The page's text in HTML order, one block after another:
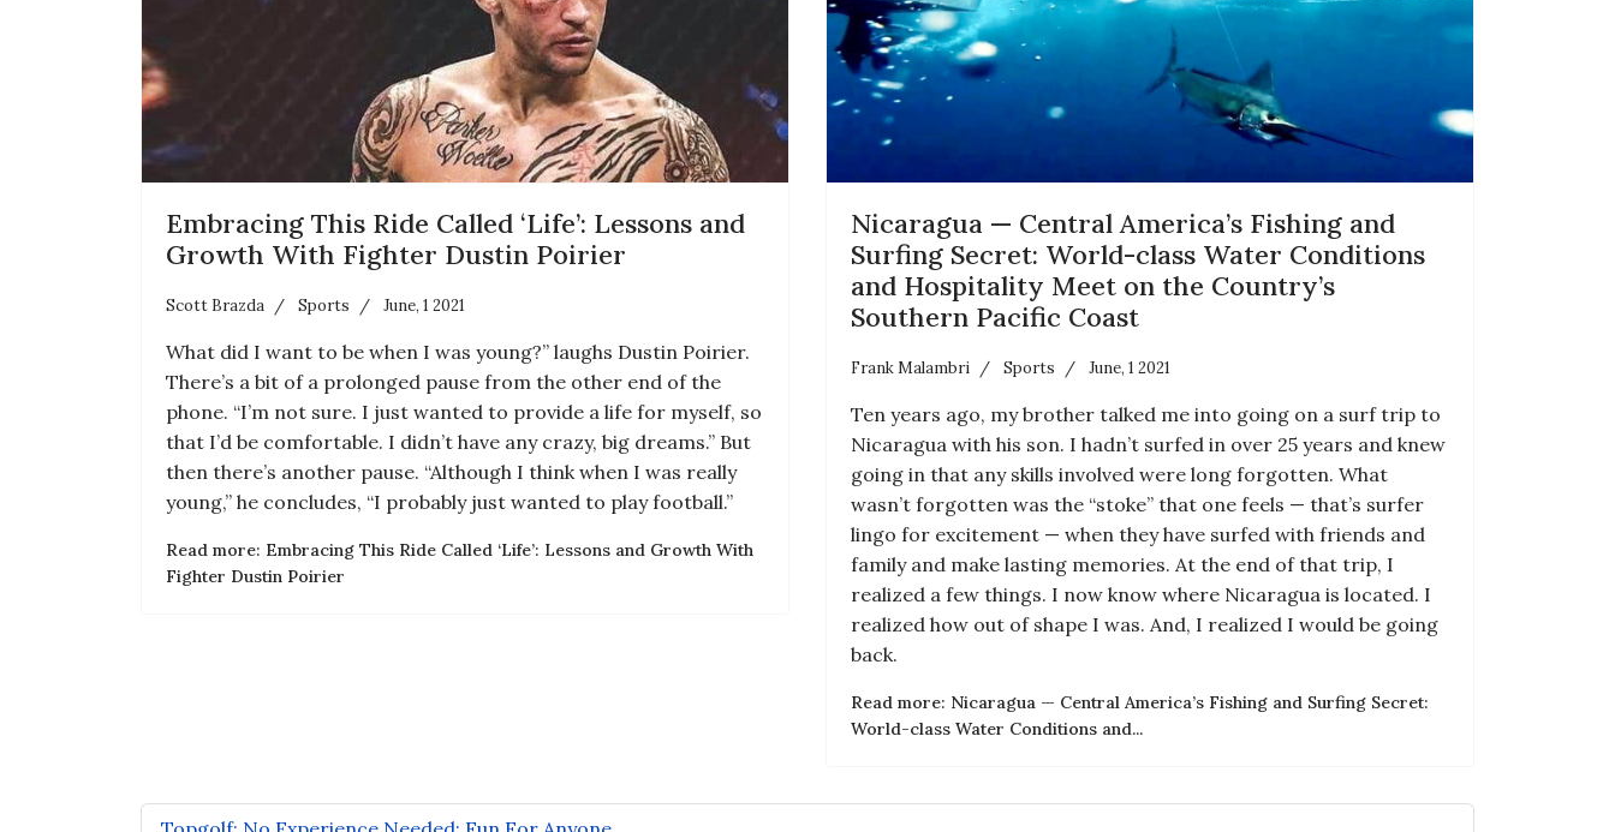
Embracing This Ride Called ‘Life’: Lessons and
Growth With Fighter Dustin Poirier
Scott Brazda Sports June, 1 2021
What did I want to be when I was young?” laughs Dustin Poirier.
There’s a bit of a prolonged pause from the other end of the
phone. “I’m not sure. I just wanted to provide a life for myself, so
that I’d be comfortable. I didn’t have any crazy, big dreams.” But
then there’s another pause. “Although I think when I was really
young,” he concludes, “I probably just wanted to play football.”
Read more: Embracing This Ride Called ‘Life’: Lessons and Growth With
Fighter Dustin Poirier
Nicaragua — Central America’s Fishing and
Surfing Secret: World-class Water Conditions
and Hospitality Meet on the Country’s
Southern Pacific Coast
Frank Malambri Sports June, 1 2021
Ten years ago, my brother talked me into going on a surf trip to
Nicaragua with his son. I hadn’t surfed in over 25 years and knew
going in that any skills involved were long forgotten. What
wasn’t forgotten was the “stoke” that one feels — that’s surfer
lingo for excitement — when they have surfed with friends and
family and make lasting memories. At the end of that trip, I
realized a few things. I now know where Nicaragua is located. I
realized how out of shape I was. And, I realized I would be going
back.
Read more: Nicaragua — Central America’s Fishing and Surfing Secret:
World-class Water Conditions and...